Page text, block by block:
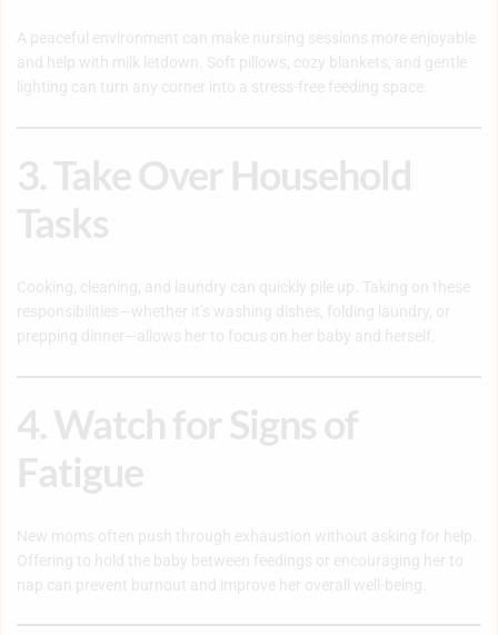
A peaceful environment can make nursing sessions more enjoyable
and help with milk letdown. Soft pillows, cozy blankets, and gentle
lighting can turn any corner into a stress-free feeding space.
3. Take Over Household
Tasks
Cooking, cleaning, and laundry can quickly pile up. Taking on these
responsibilities—whether it’s washing dishes, folding laundry, or
prepping dinner—allows her to focus on her baby and herself.
4. Watch for Signs of
Fatigue
New moms often push through exhaustion without asking for help.
Offering to hold the baby between feedings or encouraging her to
nap can prevent burnout and improve her overall well-being.